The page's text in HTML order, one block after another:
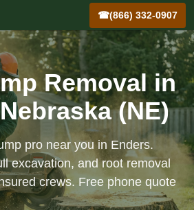
☎(866) 332-0907
Removal in
(NE)
pro near you in Enders.
excavation, and root removal
crews. Free phone quote